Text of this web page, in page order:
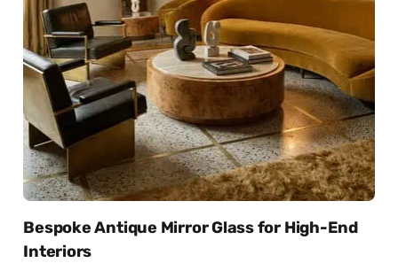
Bespoke Antique Mirror Glass for High-End
Interiors